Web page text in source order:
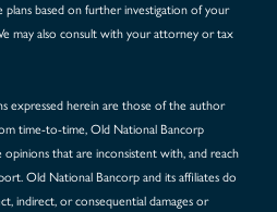
based on further investigation of your
may also consult with your attorney or tax
expressed herein are those of the author
time-to-time, Old National Bancorp
opinions that are inconsistent with, and reach
Old National Bancorp and its affiliates do
indirect, or consequential damages or